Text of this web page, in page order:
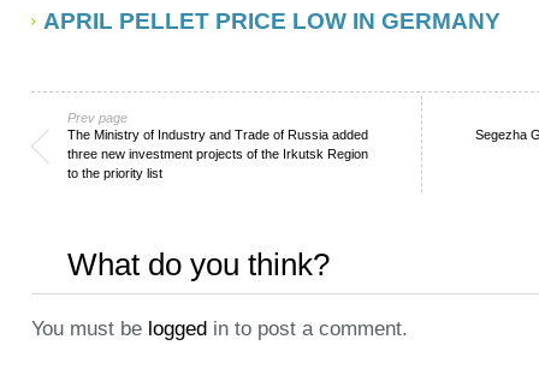
APRIL PELLET PRICE LOW IN GERMANY
Prev page
The Ministry of Industry and Trade of Russia added
three new investment projects of the Irkutsk Region
to the priority list
Segezha
What do you think?
You must be logged in to post a comment.